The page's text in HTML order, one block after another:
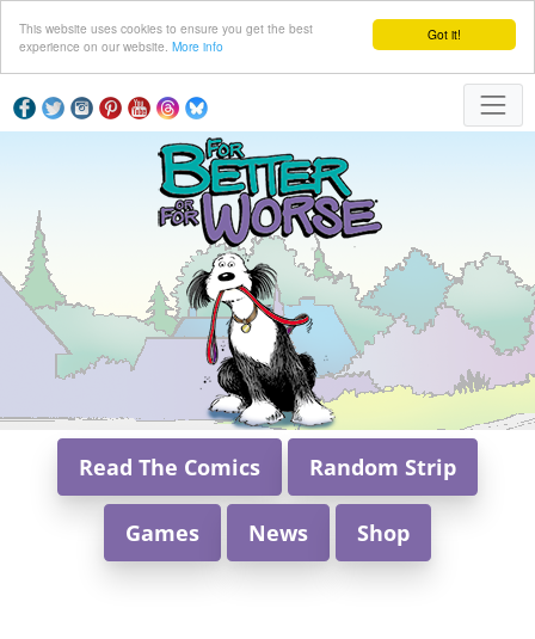
Got it!
This website uses cookies to ensure you get the best
experience on our website. More info
Read The Comics Random Strip
Games News Shop